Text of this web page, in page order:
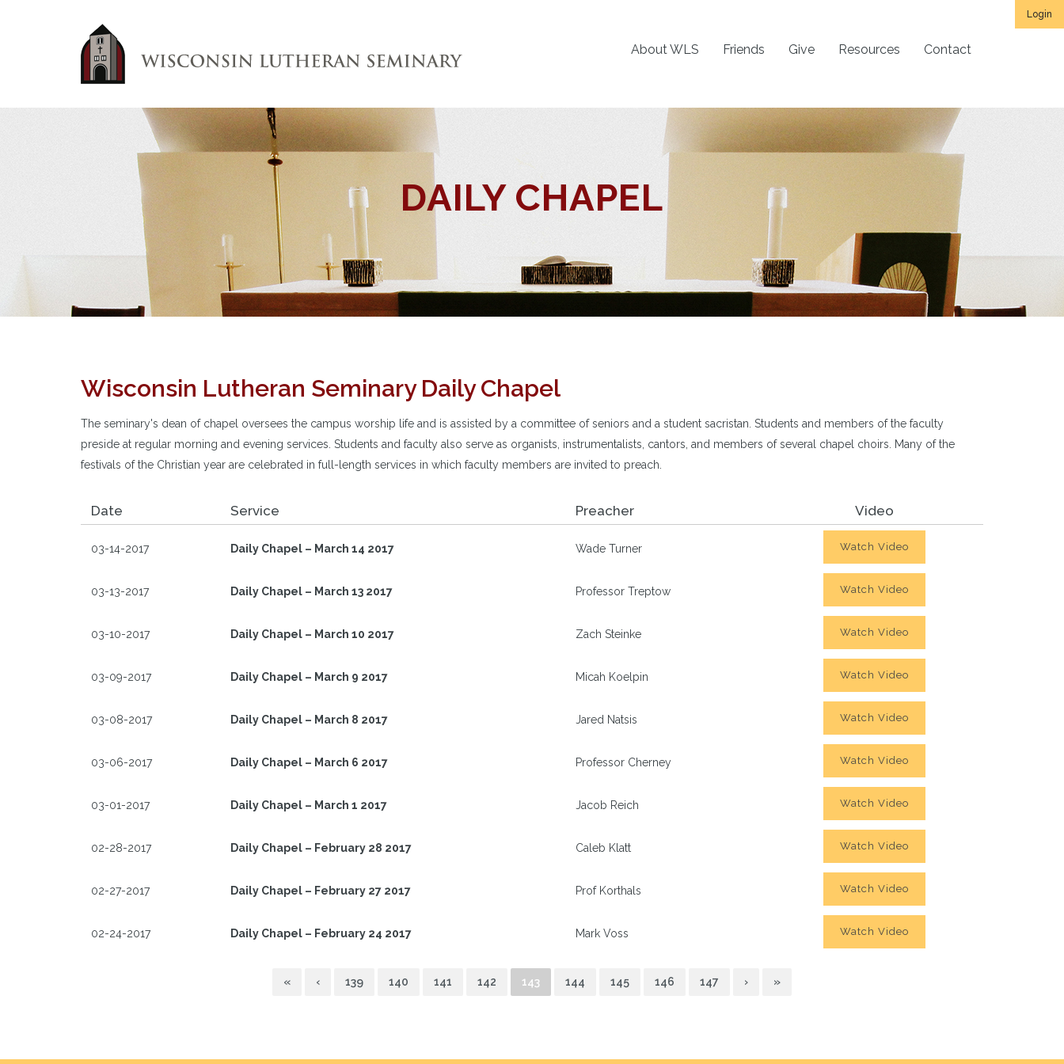
Login
About WLS Friends Give Resources Contact
DAILY CHAPEL
Wisconsin Lutheran Seminary Daily Chapel
The seminary's dean of chapel oversees the campus worship life and is assisted by a committee of seniors and a student sacristan. Students and members of the faculty
preside at regular morning and evening services. Students and faculty also serve as organists, instrumentalists, cantors, and members of several chapel choirs. Many of the
festivals of the Christian year are celebrated in full-length services in which faculty members are invited to preach.
Date Service Preacher Video
03-14-2017 Daily Chapel – March 14 2017 Wade Turner Watch Video
03-13-2017 Daily Chapel – March 13 2017 Professor Treptow Watch Video
03-10-2017 Daily Chapel – March 10 2017 Zach Steinke Watch Video
03-09-2017 Daily Chapel – March 9 2017 Micah Koelpin Watch Video
03-08-2017 Daily Chapel – March 8 2017 Jared Natsis Watch Video
03-06-2017 Daily Chapel – March 6 2017 Professor Cherney Watch Video
03-01-2017 Daily Chapel – March 1 2017 Jacob Reich Watch Video
02-28-2017 Daily Chapel – February 28 2017 Caleb Klatt Watch Video
02-27-2017 Daily Chapel – February 27 2017 Prof Korthals Watch Video
02-24-2017 Daily Chapel – February 24 2017 Mark Voss Watch Video
« ‹ 139 140 141 142 143 144 145 146 147 › »